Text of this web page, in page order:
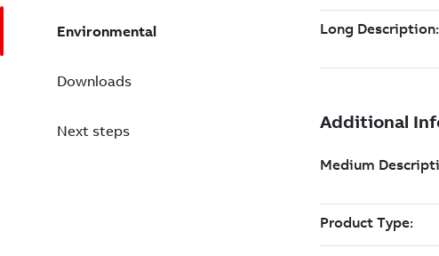
Environmental
Downloads
Next steps